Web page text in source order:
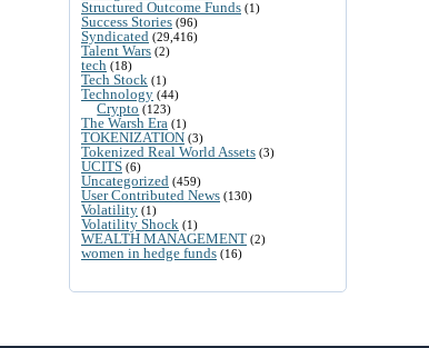
Structured Outcome Funds (1)
Success Stories (96)
Syndicated (29,416)
Talent Wars (2)
tech (18)
Tech Stock (1)
Technology (44)
Crypto (123)
The Warsh Era (1)
TOKENIZATION (3)
Tokenized Real World Assets (3)
UCITS (6)
Uncategorized (459)
User Contributed News (130)
Volatility (1)
Volatility Shock (1)
WEALTH MANAGEMENT (2)
women in hedge funds (16)